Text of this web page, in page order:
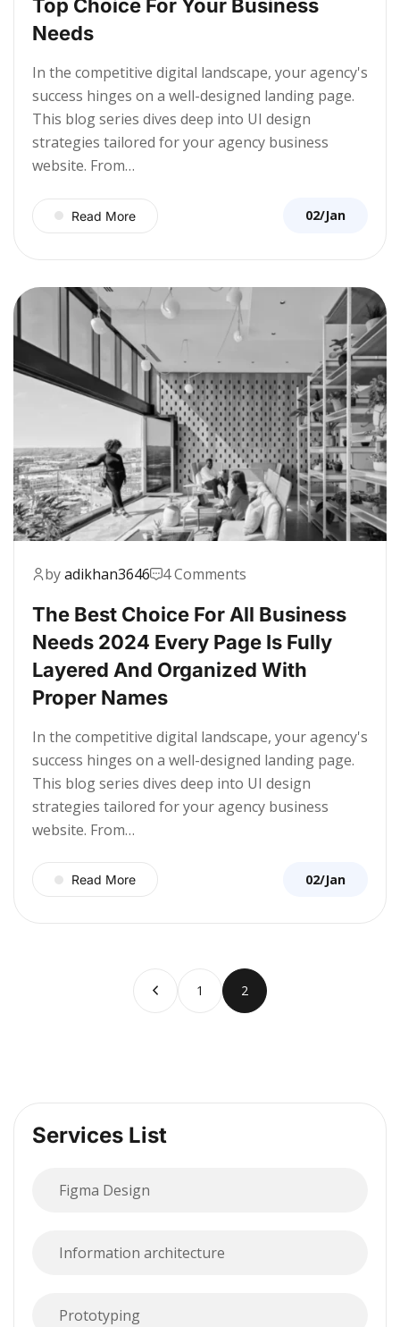
Top Choice For Your Business
Needs
In the competitive digital landscape, your agency's
success hinges on a well-designed landing page.
This blog series dives deep into UI design
strategies tailored for your agency business
website. From…
Read More 02/Jan
byadikhan3646 4 Comments
The Best Choice For All Business
Needs 2024 Every Page Is Fully
Layered And Organized With
Proper Names
In the competitive digital landscape, your agency's
success hinges on a well-designed landing page.
This blog series dives deep into UI design
strategies tailored for your agency business
website. From…
Read More 02/Jan
1 2
Services List
Figma Design
Information architecture
Prototyping